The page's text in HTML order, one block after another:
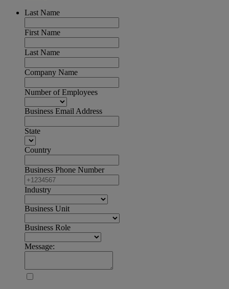
Last Name
First Name
Last Name
Company Name
Number of Employees
Business Email Address
State
Country
Business Phone Number
Industry
Business Unit
Business Role
Message: